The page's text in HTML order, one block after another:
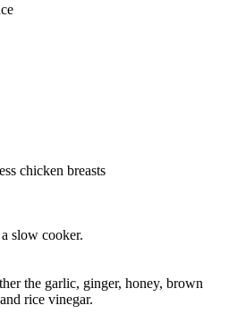
chicken breasts
slow cooker.
the garlic, ginger, honey, brown
rice vinegar.